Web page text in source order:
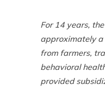
For 14 years,
approximately
from farmers,
behavioral
provided